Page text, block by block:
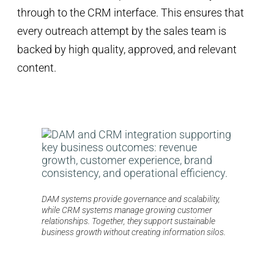
through to the CRM interface. This ensures that
every outreach attempt by the sales team is
backed by high quality, approved, and relevant
content.
DAM systems provide governance and scalability,
while CRM systems manage growing customer
relationships. Together, they support sustainable
business growth without creating information silos.